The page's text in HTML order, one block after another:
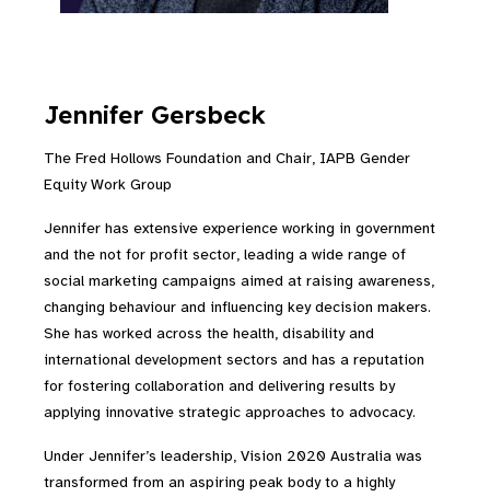
Jennifer Gersbeck
The Fred Hollows Foundation and Chair, IAPB Gender
Equity Work Group
Jennifer has extensive experience working in government
and the not for profit sector, leading a wide range of
social marketing campaigns aimed at raising awareness,
changing behaviour and influencing key decision makers.
She has worked across the health, disability and
international development sectors and has a reputation
for fostering collaboration and delivering results by
applying innovative strategic approaches to advocacy.
Under Jennifer’s leadership, Vision 2020 Australia was
transformed from an aspiring peak body to a highly